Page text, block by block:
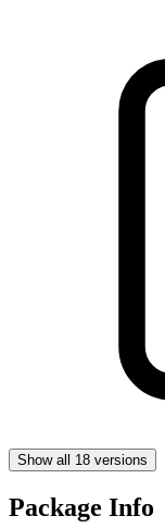
Show all 18 versions
Package Info